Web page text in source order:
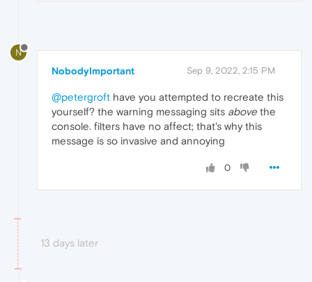
N
NobodyImportant Sep 9, 2022, 2:15 PM
@petergroft have you attempted to recreate this
yourself? the warning messaging sits above the
console. filters have no affect; that's why this
message is so invasive and annoying
0
13 days later